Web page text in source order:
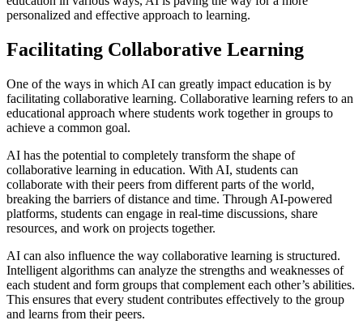
personalized and effective approach to learning.
Facilitating Collaborative Learning
One of the ways in which AI can greatly impact education is by
facilitating collaborative learning. Collaborative learning refers to an
educational approach where students work together in groups to
achieve a common goal.
AI has the potential to completely transform the shape of
collaborative learning in education. With AI, students can
collaborate with their peers from different parts of the world,
breaking the barriers of distance and time. Through AI-powered
platforms, students can engage in real-time discussions, share
resources, and work on projects together.
AI can also influence the way collaborative learning is structured.
Intelligent algorithms can analyze the strengths and weaknesses of
each student and form groups that complement each other’s abilities.
This ensures that every student contributes effectively to the group
and learns from their peers.